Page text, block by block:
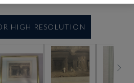
HIGH RESOLUTION